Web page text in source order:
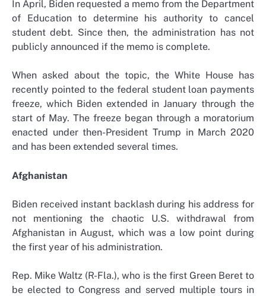
In April, Biden requested a memo from the Department
of Education to determine his authority to cancel
student debt. Since then, the administration has not
publicly announced if the memo is complete.
When asked about the topic, the White House has
recently pointed to the federal student loan payments
freeze, which Biden extended in January through the
start of May. The freeze began through a moratorium
enacted under then-President Trump in March 2020
and has been extended several times.
Afghanistan
Biden received instant backlash during his address for
not mentioning the chaotic U.S. withdrawal from
Afghanistan in August, which was a low point during
the first year of his administration.
Rep. Mike Waltz (R-Fla.), who is the first Green Beret to
be elected to Congress and served multiple tours in